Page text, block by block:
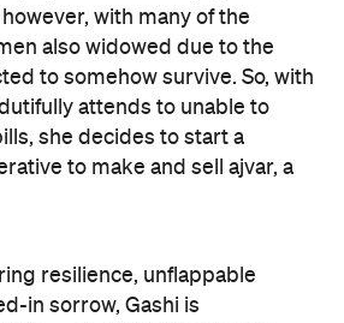
with many of the
also widowed due to the
to somehow survive. So, with
attends to unable to
she decides to start a
to make and sell ajvar, a
resilience, unflappable
in sorrow, Gashi is